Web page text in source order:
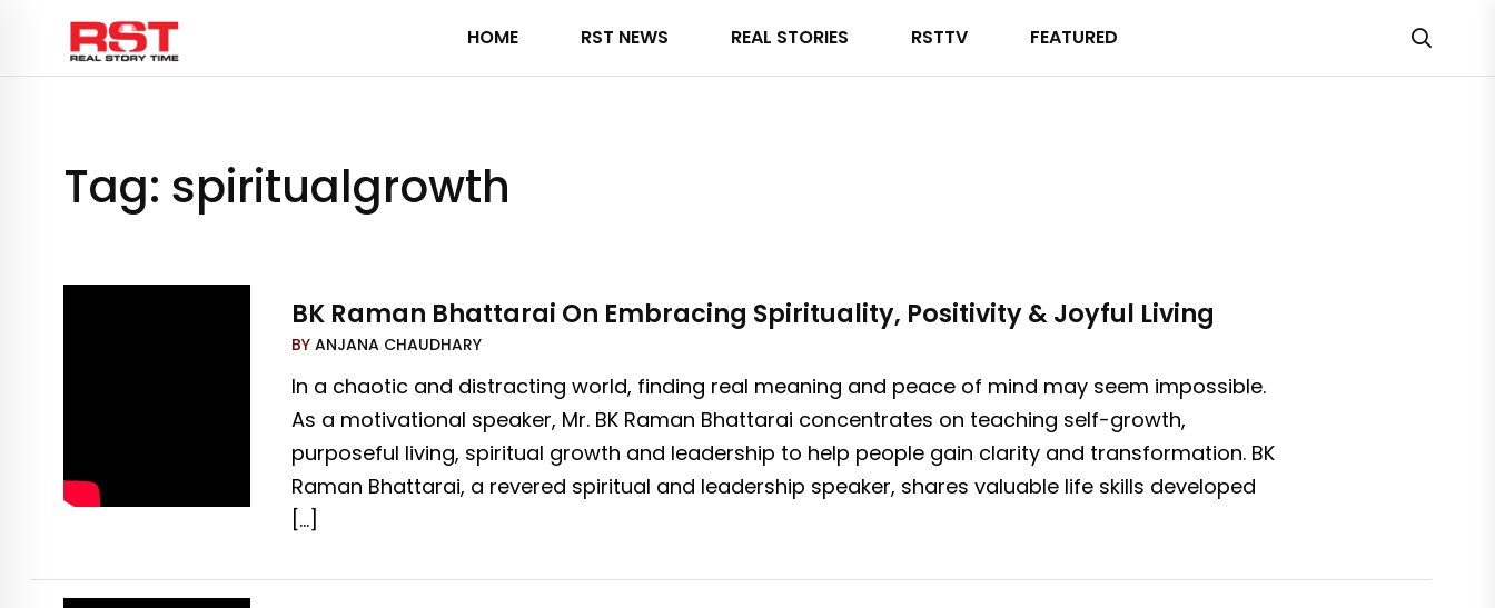
content
HOME RST NEWS REAL STORIES RSTTV FEATURED
Tag: spiritualgrowth
BK Raman Bhattarai On Embracing Spirituality, Positivity & Joyful Living
BY ANJANA CHAUDHARY
In a chaotic and distracting world, finding real meaning and peace of mind may seem impossible.
As a motivational speaker, Mr. BK Raman Bhattarai concentrates on teaching self-growth,
purposeful living, spiritual growth and leadership to help people gain clarity and transformation. BK
Raman Bhattarai, a revered spiritual and leadership speaker, shares valuable life skills developed
[…]